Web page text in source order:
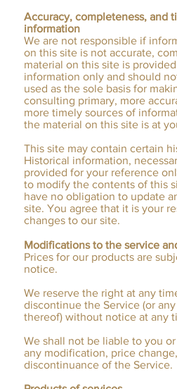
Accuracy, completeness, and
information
We are not responsible if
on this site is not accurate,
material on this site is
information only and should
used as the sole basis for
consulting primary, more
more timely sources of
the material on this site is at
This site may contain certain
Historical information,
provided for your reference
to modify the contents of this
have no obligation to update
site. You agree that it is your
changes to our site.
Modifications to the service
Prices for our products are
notice.
We reserve the right at any
discontinue the Service (or
thereof) without notice at any
We shall not be liable to you
any modification, price
discontinuance of the Service.